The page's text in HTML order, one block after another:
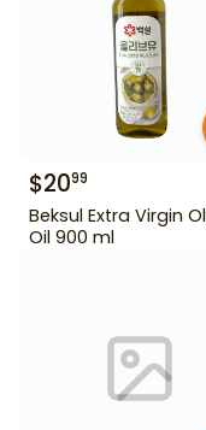
$2099
Beksul Extra Virgin
Oil 900 ml